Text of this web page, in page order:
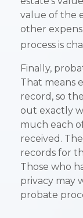
value of the
other
process is
Finally,
That means
record, so
out exactly
much each
received.
records for
Those who
privacy may
probate